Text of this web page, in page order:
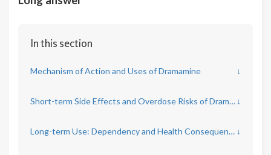
In this section
Mechanism of Action and Uses of Dramamine ↓
Short-term Side Effects and Overdose Risks of Dramamine ↓
Long-term Use: Dependency and Health Consequences ↓